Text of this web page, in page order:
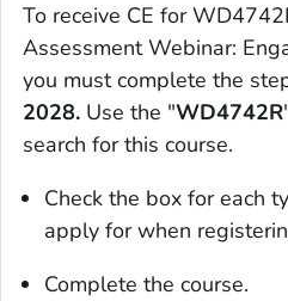
To receive CE for
Assessment Webinar:
you must complete the
2028. Use the "WD4742R
search for this course.
Check the box for each
apply for when
Complete the course.